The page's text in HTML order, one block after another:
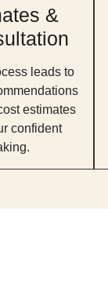
&
leads to
estimates
confident